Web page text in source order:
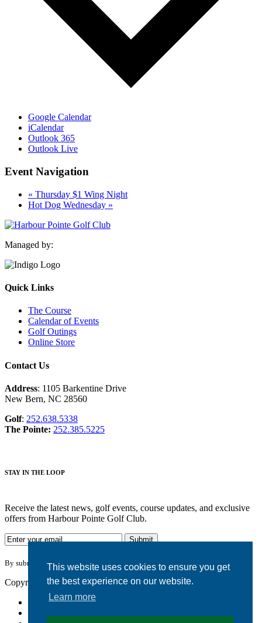
This website uses cookies to ensure you get
the best experience on our website.
Learn more
Google Calendar
iCalendar
Outlook 365
Outlook Live
Event Navigation
« Thursday $1 Wing Night
Hot Dog Wednesday »
Managed by:
Quick Links
The Course
Calendar of Events
Golf Outings
Online Store
Contact Us
Address: 1105 Barkentine Drive
New Bern, NC 28560
Golf: 252.638.5338
The Pointe: 252.385.5225
STAY IN THE LOOP
Receive the latest news, golf events, course updates, and exclusive
offers from Harbour Pointe Golf Club.
By submitting your information you agree to the terms of our privacy policy.
Copyright © 2026. Harbour Pointe Golf Club. All rights reserved.
Accessibility